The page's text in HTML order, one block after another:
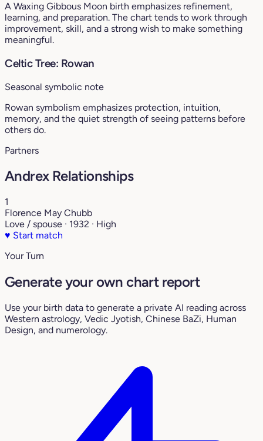
A Waxing Gibbous Moon birth emphasizes refinement,
learning, and preparation. The chart tends to work through
improvement, skill, and a strong wish to make something
meaningful.
Celtic Tree: Rowan
Seasonal symbolic note
Rowan symbolism emphasizes protection, intuition,
memory, and the quiet strength of seeing patterns before
others do.
Partners
Andrex Relationships
1
Florence May Chubb
Love / spouse · 1932 · High
♥ Start match
Your Turn
Generate your own chart report
Use your birth data to generate a private AI reading across
Western astrology, Vedic Jyotish, Chinese BaZi, Human
Design, and numerology.